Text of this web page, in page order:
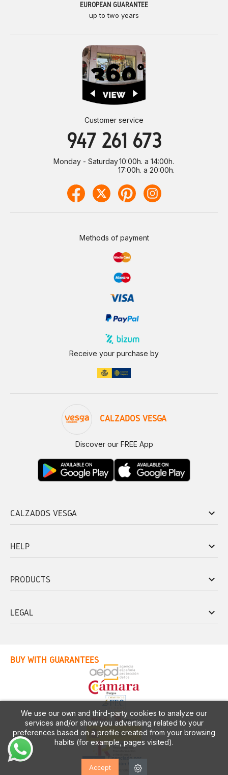
We use our own and third-party cookies to analyze our
services and/or show you advertising related to your
preferences based on a profile created from your browsing
habits (for example, pages visited).
Accept
EUROPEAN GUARANTEE
up to two years
Customer service
947 261 673
Monday - Saturday10:00h. a 14:00h.
17:00h. a 20:00h.
Methods of payment
Receive your purchase by
CALZADOS VESGA
Discover our FREE App
CALZADOS VESGA keyboard_arrow_down
HELP keyboard_arrow_down
PRODUCTS keyboard_arrow_down
LEGAL keyboard_arrow_down
BUY WITH GUARANTEES